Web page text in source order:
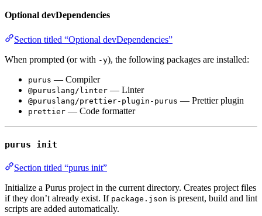
Optional devDependencies
Section titled “Optional devDependencies”
When prompted (or with -y), the following packages are installed:
purus — Compiler
@puruslang/linter — Linter
@puruslang/prettier-plugin-purus — Prettier plugin
prettier — Code formatter
purus init
Section titled “purus init”
Initialize a Purus project in the current directory. Creates project files
if they don’t already exist. If package.json is present, build and lint
scripts are added automatically.